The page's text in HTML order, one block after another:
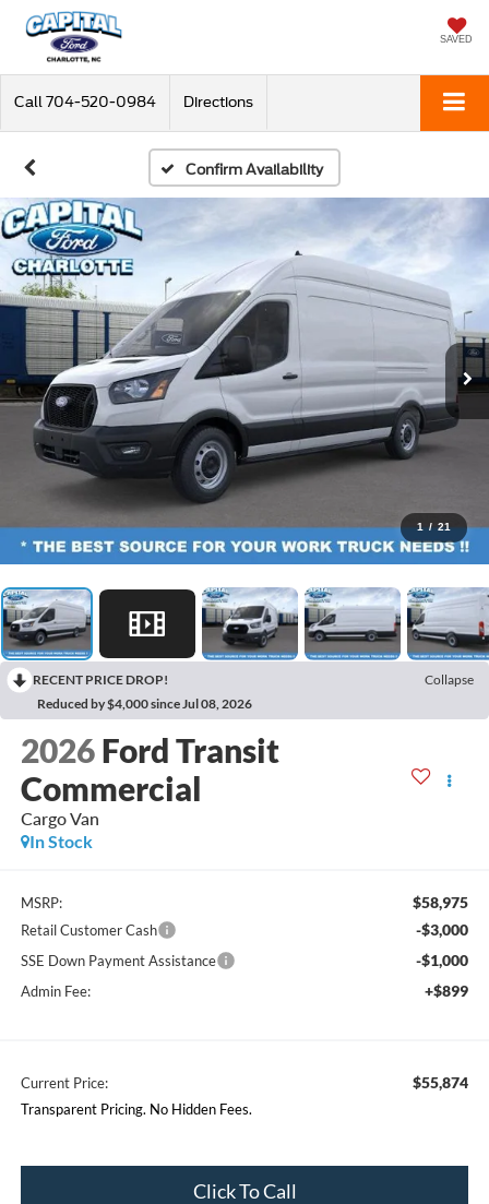
SAVED
Call 704-520-0984 Directions
Confirm Availability
1 / 21
RECENT PRICE DROP!
Collapse
Reduced by $4,000 since Jul 08, 2026
2026 Ford Transit
Commercial
Cargo Van
In Stock
MSRP: $58,975
Retail Customer Cash -$3,000
SSE Down Payment Assistance -$1,000
Admin Fee: +$899
Current Price: $55,874
Transparent Pricing. No Hidden Fees.
Click To Call